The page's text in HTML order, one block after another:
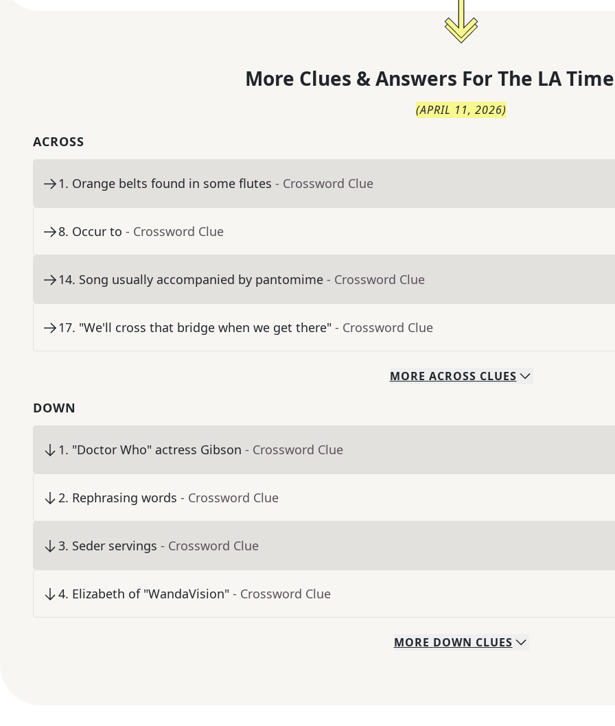
More Clues & Answers For The LA
(APRIL 11, 2026)
ACROSS
1. Orange belts found in some flutes - Crossword Clue
8. Occur to - Crossword Clue
14. Song usually accompanied by pantomime - Crossword Clue
17. "We'll cross that bridge when we get there" - Crossword Clue
MORE ACROSS CLUES
DOWN
1. "Doctor Who" actress Gibson - Crossword Clue
2. Rephrasing words - Crossword Clue
3. Seder servings - Crossword Clue
4. Elizabeth of "WandaVision" - Crossword Clue
MORE DOWN CLUES